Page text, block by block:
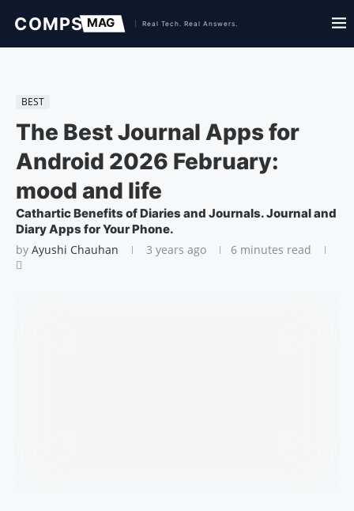
BEST
The Best Journal Apps for
Android 2026 February:
mood and life
Cathartic Benefits of Diaries and Journals. Journal and
Diary Apps for Your Phone.
by Ayushi Chauhan 3 years ago 6 minutes read